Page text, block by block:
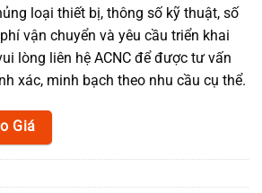
loại thiết bị, thông số kỹ thuật, số
vận chuyển và yêu cầu triển khai
lòng liên hệ ACNC để được tư vấn
xác, minh bạch theo nhu cầu cụ thể.
Giá